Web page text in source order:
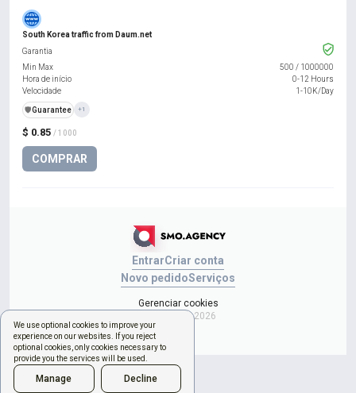
We use optional cookies to improve your
experience on our websites. If you reject
optional cookies, only cookies necessary to
provide you the services will be used.
Manage Decline
South Korea traffic from Daum.net
$ 0.85 / 1000
COMPRAR
Garantia
Min Max
500 / 1000000
Hora de início
0-12 Hours
Velocidade
1-10K/Day
️🛡️Guarantee +1
EntrarCriar conta
Novo pedidoServiços
Gerenciar cookies
Copyright © 2026